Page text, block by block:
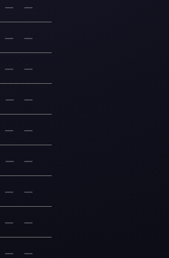
— —
— —
— —
— —
— —
— —
— —
— —
— —